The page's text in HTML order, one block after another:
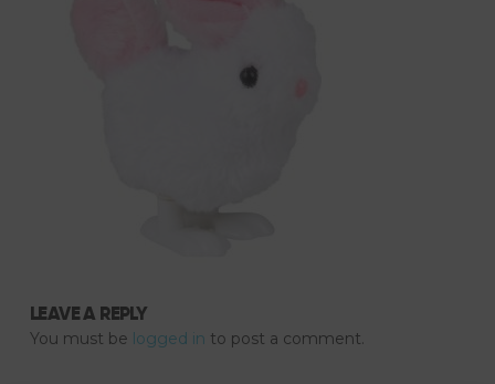
LEAVE A REPLY
You must be logged in to post a comment.